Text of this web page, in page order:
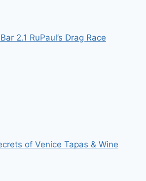
2.1 RuPaul’s Drag Race
of Venice Tapas & Wine